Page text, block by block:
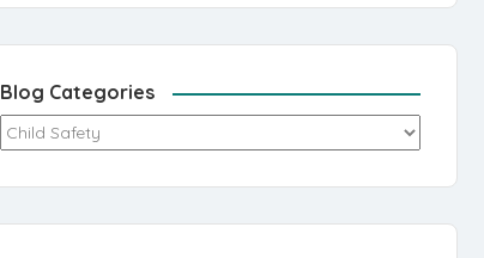
Blog Categories
Blog Categories